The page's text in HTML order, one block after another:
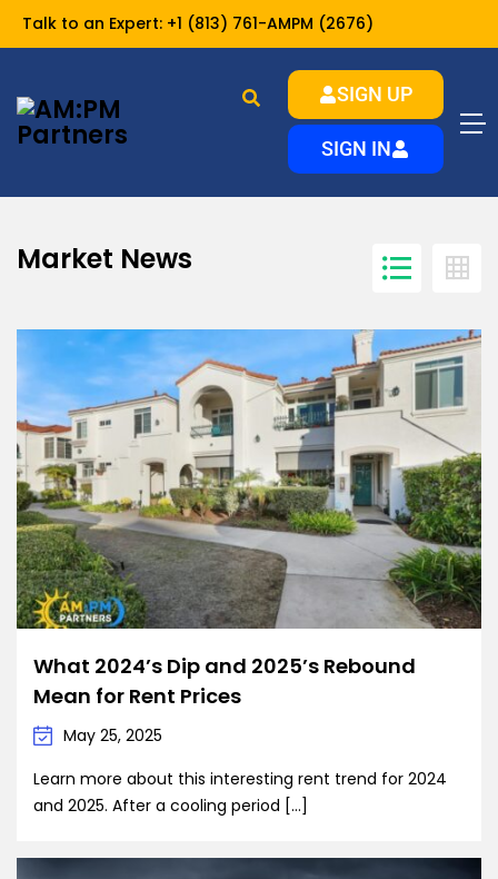
Talk to an Expert: +1 (813) 761-AMPM (2676)
SIGN UP
SIGN IN
Home Market News
Market News
What 2024’s Dip and 2025’s Rebound
Mean for Rent Prices
May 25, 2025
Learn more about this interesting rent trend for 2024
and 2025. After a cooling period […]